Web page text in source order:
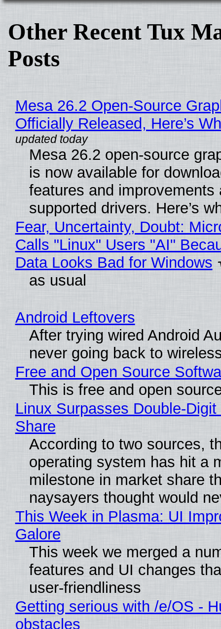
Other Recent Tux
Posts
Mesa 26.2 Open-Source
Officially Released, Here’s
Mesa 26.2 open-source
is now available for
features and improvements
supported drivers. Here’s
Fear, Uncertainty, Doubt:
Calls "Linux" Users "AI"
Data Looks Bad for Windows
as usual
Android Leftovers
After trying wired Android
never going back to
Free and Open Source
This is free and open
Linux Surpasses Double-
Share
According to two sources,
operating system has hit a
milestone in market share
naysayers thought would
This Week in Plasma: UI
Galore
This week we merged a
features and UI changes
user-friendliness
Getting serious with /e/OS -
obstacles